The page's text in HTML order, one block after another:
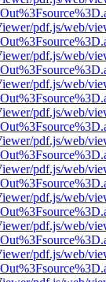
pdf.js/web/
pdf.js/web/
pdf.js/web/
pdf.js/web/
pdf.js/web/
pdf.js/web/
pdf.js/web/
pdf.js/web/
pdf.js/web/